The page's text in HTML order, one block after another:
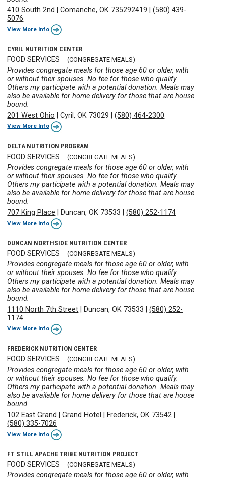
410 South 2nd
|Comanche, OK 735292419 |(580) 439-
5076
View More Info
CYRIL NUTRITION CENTER
FOOD SERVICES (CONGREGATE MEALS)
Provides congregate meals for those age 60 or older, with
or without their spouses. No fee for those who qualify.
Others my participate with a potential donation. Meals may
also be available for home delivery for those that are house
bound.
201 West Ohio |Cyril, OK 73029 |(580) 464-2300
View More Info
DELTA NUTRITION PROGRAM
FOOD SERVICES (CONGREGATE MEALS)
Provides congregate meals for those age 60 or older, with
or without their spouses. No fee for those who qualify.
Others my participate with a potential donation. Meals may
also be available for home delivery for those that are house
bound.
707 King Place
Duncan, OK 73533 |(580) 252-1174
View More Info
DUNCAN NORTHSIDE NUTRITION CENTER
FOOD SERVICES (CONGREGATE MEALS)
Provides congregate meals for those age 60 or older, with
or without their spouses. No fee for those who qualify.
Others my participate with a potential donation. Meals may
also be available for home delivery for those that are house
bound.
1110 North 7th Street
Duncan, OK 73533 |(580) 252-
1174
View More Info
FREDERICK NUTRITION CENTER
FOOD SERVICES (CONGREGATE MEALS)
Provides congregate meals for those age 60 or older, with
or without their spouses. No fee for those who qualify.
Others my participate with a potential donation. Meals may
also be available for home delivery for those that are house
bound.
102 East Grand
|Grand Hotel Frederick, OK 73542
(580) 335-7026
View More Info
FT STILL APACHE TRIBE NUTRITION PROJECT
FOOD SERVICES (CONGREGATE MEALS)
Provides congregate meals for those age 60 or older, with